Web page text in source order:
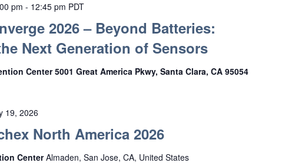
2026 – Beyond Batteries:
Next Generation of Sensors
pm - 12:45 pm PDT
Center 5001 Great America Pkwy, Santa Clara, CA 95054
North America 2026
19, 2026
CenterAlmaden, San Jose, CA, United States